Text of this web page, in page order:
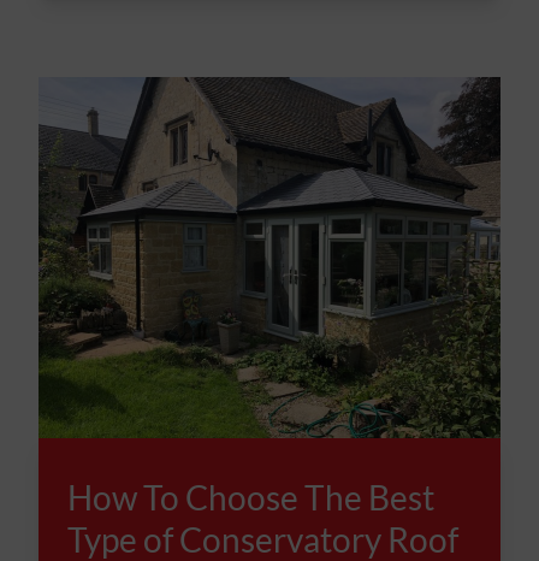
How To Choose The Best
Type of Conservatory Roof